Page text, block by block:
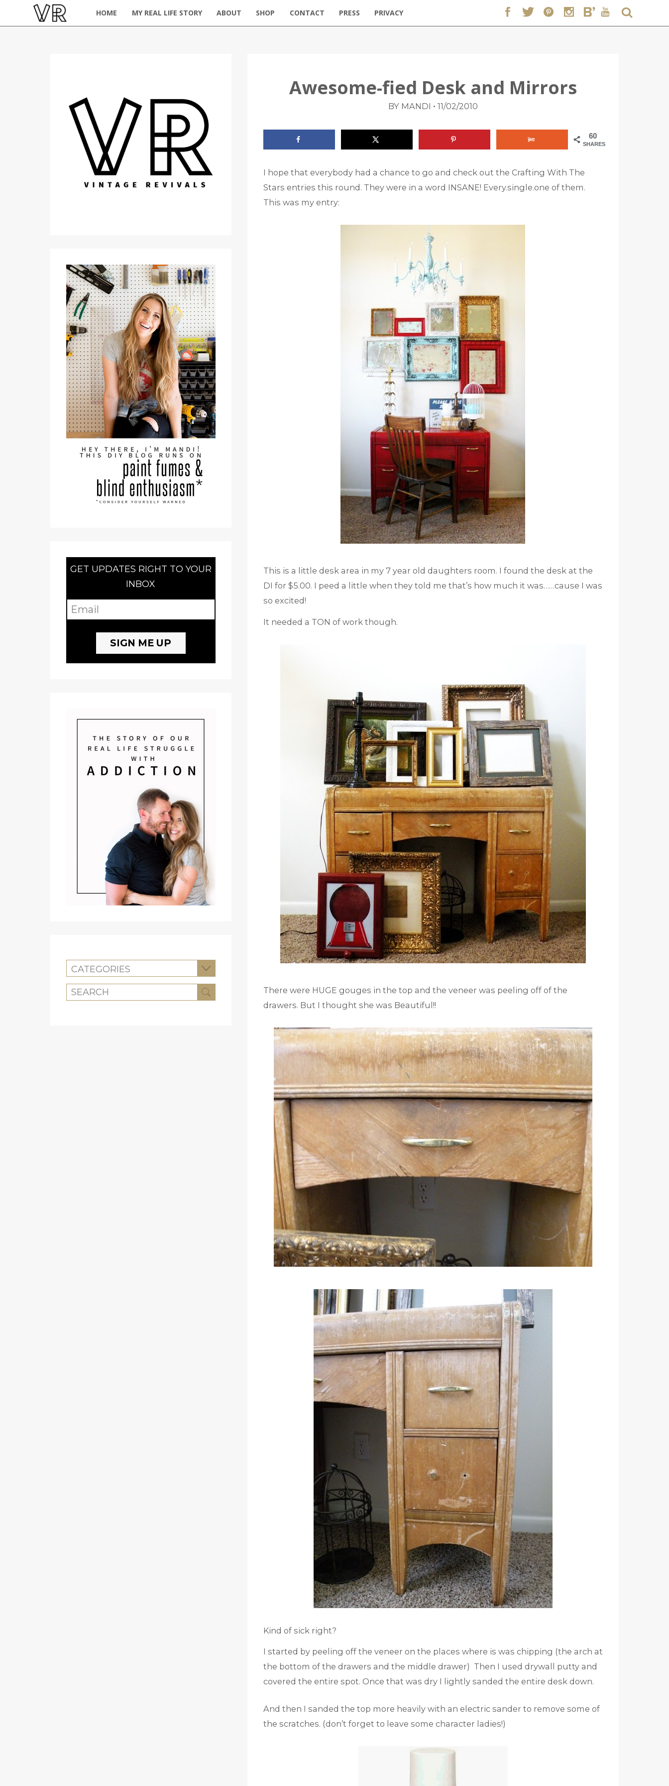
HOME MY REAL LIFE STORY ABOUT SHOP CONTACT PRESS PRIVACY
Awesome-fied Desk and Mirrors
BY MANDI • 11/02/2010
60
SHARES
I hope that everybody had a chance to go and check out the Crafting With The
Stars entries this round. They were in a word INSANE! Every.single.one of them.
This was my entry:
This is a little desk area in my 7 year old daughters room. I found the desk at the
DI for $5.00. I peed a little when they told me that’s how much it was……cause I was
so excited!
It needed a TON of work though.
There were HUGE gouges in the top and the veneer was peeling off of the
drawers. But I thought she was Beautiful!!
Kind of sick right?
I started by peeling off the veneer on the places where is was chipping (the arch at
the bottom of the drawers and the middle drawer) Then I used drywall putty and
covered the entire spot. Once that was dry I lightly sanded the entire desk down.
And then I sanded the top more heavily with an electric sander to remove some of
the scratches. (don’t forget to leave some character ladies!)
GET UPDATES RIGHT TO YOUR
INBOX
CATEGORIES